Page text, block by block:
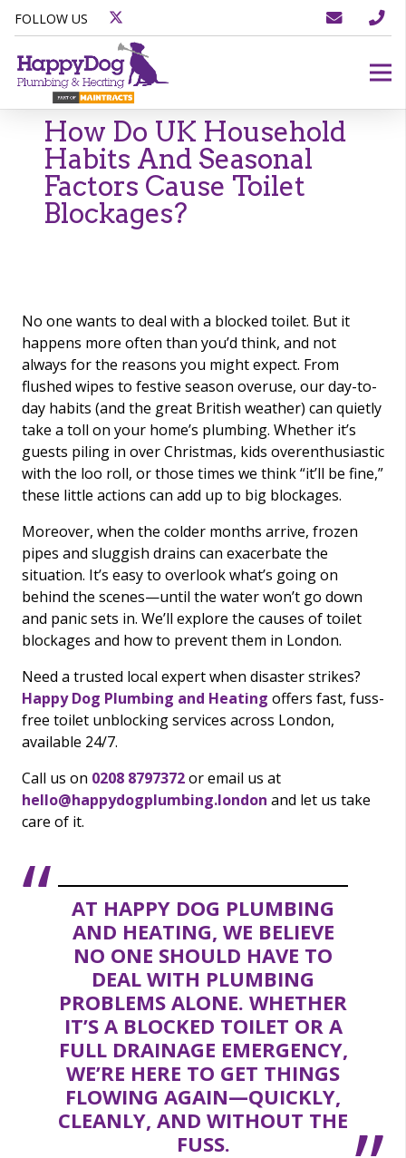
FOLLOW US
How Do UK Household
Habits And Seasonal
Factors Cause Toilet
Blockages?
No one wants to deal with a blocked toilet. But it
happens more often than you’d think, and not
always for the reasons you might expect. From
flushed wipes to festive season overuse, our day-to-
day habits (and the great British weather) can quietly
take a toll on your home’s plumbing. Whether it’s
guests piling in over Christmas, kids overenthusiastic
with the loo roll, or those times we think “it’ll be fine,”
these little actions can add up to big blockages.
Moreover, when the colder months arrive, frozen
pipes and sluggish drains can exacerbate the
situation. It’s easy to overlook what’s going on
behind the scenes—until the water won’t go down
and panic sets in. We’ll explore the causes of toilet
blockages and how to prevent them in London.
Need a trusted local expert when disaster strikes?
Happy Dog Plumbing and Heating offers fast, fuss-
free toilet unblocking services across London,
available 24/7.
Call us on 0208 8797372or email us at
hello@happydogplumbing.london and let us take
care of it.
AT HAPPY DOG PLUMBING
AND HEATING, WE BELIEVE
NO ONE SHOULD HAVE TO
DEAL WITH PLUMBING
PROBLEMS ALONE. WHETHER
IT’S A BLOCKED TOILET OR A
FULL DRAINAGE EMERGENCY,
WE’RE HERE TO GET THINGS
FLOWING AGAIN—QUICKLY,
CLEANLY, AND WITHOUT THE
FUSS.